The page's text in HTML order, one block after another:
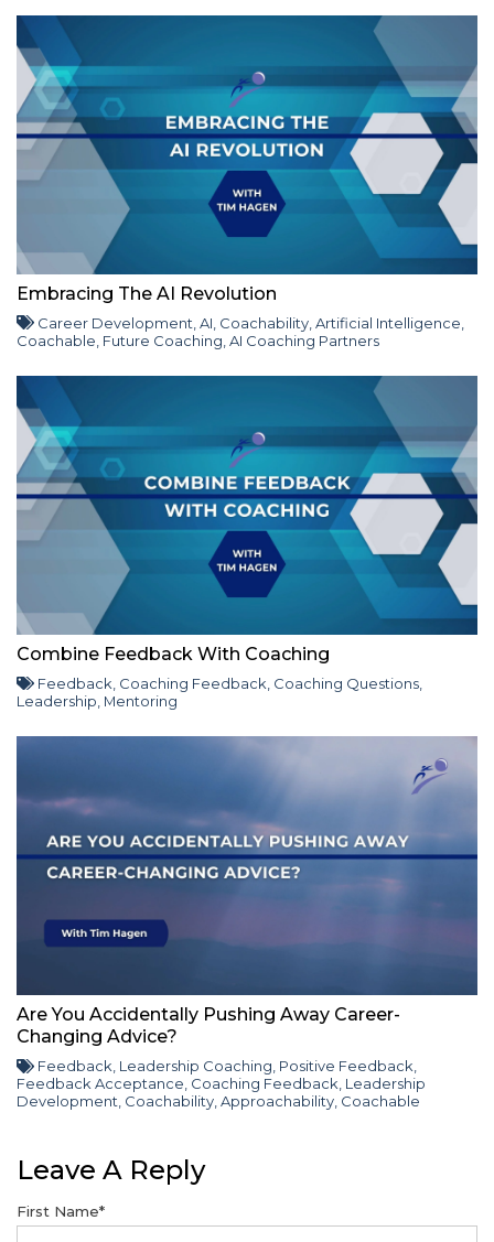
Embracing The AI Revolution
Career Development ,AI Coachability ,Artificial Intelligence
Coachable Future Coaching AI Coaching Partners
Combine Feedback With Coaching
Feedback Coaching Feedback Coaching Questions
Leadership Mentoring
Are You Accidentally Pushing Away Career-
Changing Advice?
Feedback Leadership Coaching Positive Feedback
Feedback Acceptance Coaching Feedback Leadership
Development Coachability Approachability Coachable
Leave A Reply
First Name*